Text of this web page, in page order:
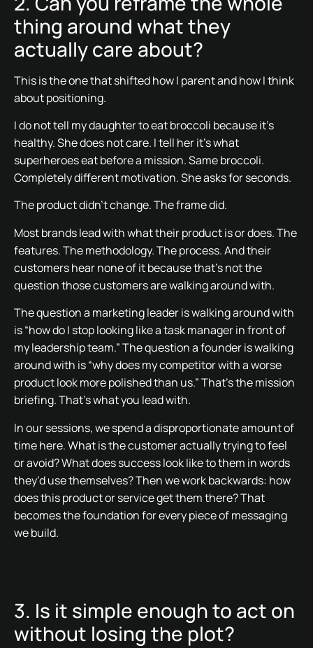
thing around what they
actually care about?
This is the one that shifted how I parent and how I think
about positioning.
I do not tell my daughter to eat broccoli because it’s
healthy. She does not care. I tell her it’s what
superheroes eat before a mission. Same broccoli.
Completely different motivation. She asks for seconds.
The product didn’t change. The frame did.
Most brands lead with what their product is or does. The
features. The methodology. The process. And their
customers hear none of it because that’s not the
question those customers are walking around with.
The question a marketing leader is walking around with
is “how do I stop looking like a task manager in front of
my leadership team.” The question a founder is walking
around with is “why does my competitor with a worse
product look more polished than us.” That’s the mission
briefing. That’s what you lead with.
In our sessions, we spend a disproportionate amount of
time here. What is the customer actually trying to feel
or avoid? What does success look like to them in words
they’d use themselves? Then we work backwards: how
does this product or service get them there? That
becomes the foundation for every piece of messaging
we build.
3. Is it simple enough to act on
without losing the plot?